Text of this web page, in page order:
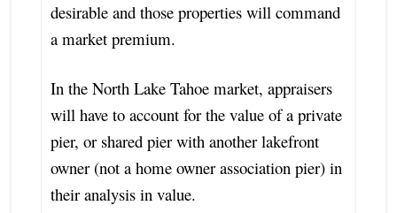
desirable and those properties will command
a market premium.
In the North Lake Tahoe market, appraisers
will have to account for the value of a private
pier, or shared pier with another lakefront
owner (not a home owner association pier) in
their analysis in value.